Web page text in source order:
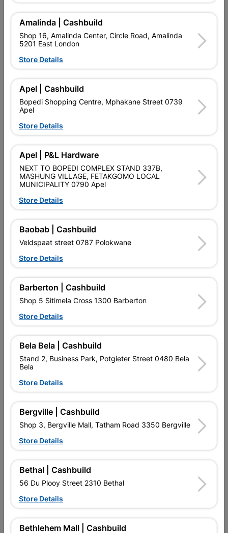
Upington | Cashbuild 
Change Store
Shop 55, Kgalagadi Pick n Pay Centre, 21 Hill Street 8801
Hours: Open•Close 02:00pm 
Trading hours may vary on public holidays!
Capitec Personal Loans
Description
DOUBLE ROBE HOOK - MATT BLACK
Product Details
Brand
SKU
318715
Data sheet
4.5 X 7 X 2.5
Material BRASS
Design DOUBLE ROBE
Reviews
No customer reviews for the moment.
16 other products in the same category:
Amalinda | Cashbuild
Shop 16, Amalinda Center, Circle Road, Amalinda
5201 East London
Store Details
Apel | Cashbuild
Bopedi Shopping Centre, Mphakane Street 0739
Apel
Store Details
Apel | P&L Hardware
NEXT TO BOPEDI COMPLEX STAND 337B,
MASHUNG VILLAGE, FETAKGOMO LOCAL
MUNICIPALITY 0790 Apel
Store Details
Baobab | Cashbuild
Veldspaat street 0787 Polokwane
Store Details
Barberton | Cashbuild
Shop 5 Sitimela Cross 1300 Barberton
Store Details
Bela Bela | Cashbuild
Stand 2, Business Park, Potgieter Street 0480 Bela
Bela
Store Details
Bergville | Cashbuild
Shop 3, Bergville Mall, Tatham Road 3350 Bergville
Store Details
Bethal | Cashbuild
56 Du Plooy Street 2310 Bethal
Store Details
Bethlehem Mall | Cashbuild